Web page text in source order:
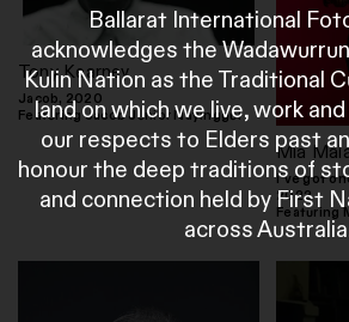
Ballarat International
acknowledges the
Kulin Nation as the Traditional
land on which we live, work
our respects to Elders past
honour the deep traditions of
and connection held by First
across
Tony Kearney
Jacob, 2020
Featuring Jacob Junior Nayinggul
Mia
I've got
2022
Featuring